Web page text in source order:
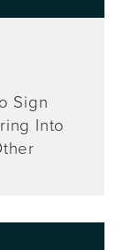
Sign
Into